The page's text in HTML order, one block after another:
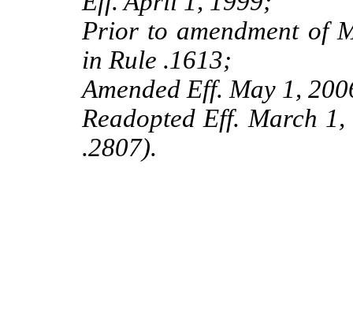
Prior to amendment of
in Rule .1613;
Amended Eff. May 1,
Readopted Eff. March
.2807).